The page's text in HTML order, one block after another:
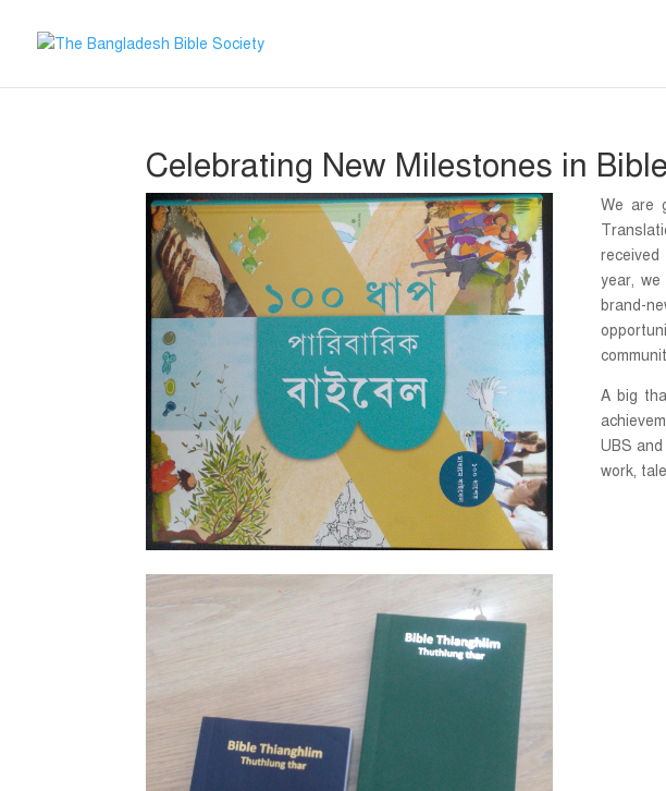
Celebrating New Milestones in
We are
year,
brand-
A big
UBS
work,